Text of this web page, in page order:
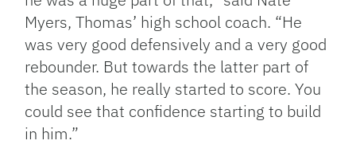
Myers, Thomas’ high school coach. “He
was very good defensively and a very good
rebounder. But towards the latter part of
the season, he really started to score. You
could see that confidence starting to build
in him.”